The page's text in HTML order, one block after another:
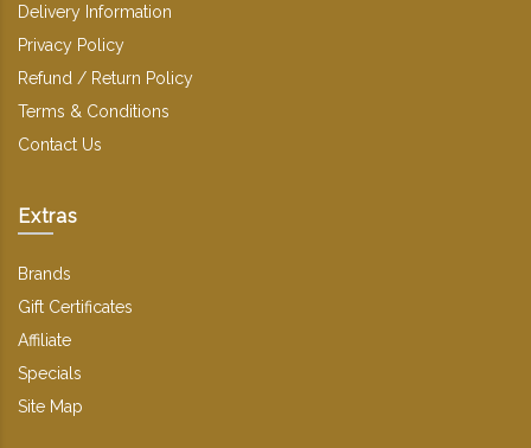
Delivery Information
Privacy Policy
Refund / Return Policy
Terms & Conditions
Contact Us
Extras
Brands
Gift Certificates
Affiliate
Specials
Site Map